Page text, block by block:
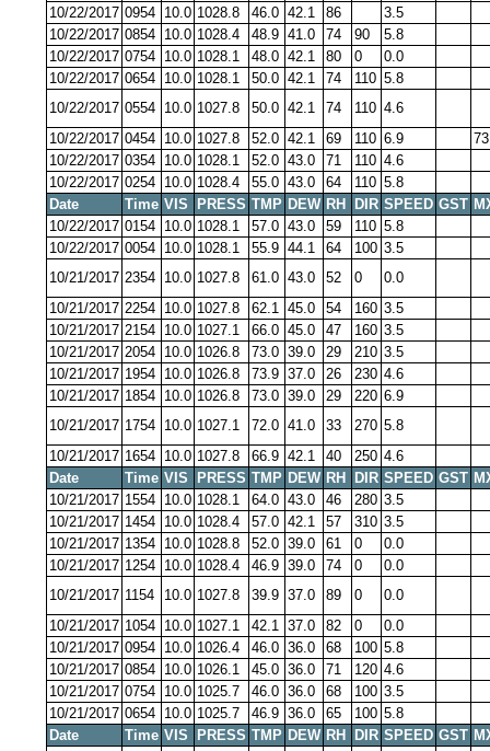
10/22/2017 0954 10.0 1028.8 46.0 42.1 86
3.5
10/22/2017 0854 10.0 1028.4 48.9 41.0 74 90
5.8
10/22/2017 0754 10.0 1028.1 48.0 42.1 80 0
0.0
10/22/2017 0654 10.0 1028.1 50.0 42.1 74 110 5.8
10/22/2017 0554 10.0 1027.8 50.0 42.1 74 110 4.6
10/22/2017 0454 10.0 1027.8 52.0 42.1 69 110 6.9
10/22/2017 0354 10.0 1028.1 52.0 43.0 71 110 4.6
10/22/2017 0254 10.0 1028.4 55.0 43.0 64 110 5.8
Date
Time VIS PRESS TMP DEW RH DIR SPEED GST
10/22/2017 0154 10.0 1028.1 57.0 43.0 59 110 5.8
10/22/2017 0054 10.0 1028.1 55.9 44.1 64 100 3.5
10/21/2017 2354 10.0 1027.8 61.0 43.0 52 0
0.0
10/21/2017 2254 10.0 1027.8 62.1 45.0 54 160 3.5
10/21/2017 2154 10.0 1027.1 66.0 45.0 47 160 3.5
10/21/2017 2054 10.0 1026.8 73.0 39.0 29 210 3.5
10/21/2017 1954 10.0 1026.8 73.9 37.0 26 230 4.6
10/21/2017 1854 10.0 1026.8 73.0 39.0 29 220 6.9
10/21/2017 1754 10.0 1027.1 72.0 41.0 33 270 5.8
10/21/2017 1654 10.0 1027.8 66.9 42.1 40 250 4.6
Date
Time VIS PRESS TMP DEW RH DIR SPEED GST
10/21/2017 1554 10.0 1028.1 64.0 43.0 46 280 3.5
10/21/2017 1454 10.0 1028.4 57.0 42.1 57 310 3.5
10/21/2017 1354 10.0 1028.8 52.0 39.0 61 0
0.0
10/21/2017 1254 10.0 1028.4 46.9 39.0 74 0
0.0
10/21/2017 1154 10.0 1027.8 39.9 37.0 89 0
0.0
10/21/2017 1054 10.0 1027.1 42.1 37.0 82 0
0.0
10/21/2017 0954 10.0 1026.4 46.0 36.0 68 100 5.8
10/21/2017 0854 10.0 1026.1 45.0 36.0 71 120 4.6
10/21/2017 0754 10.0 1025.7 46.0 36.0 68 100 3.5
10/21/2017 0654 10.0 1025.7 46.9 36.0 65 100 5.8
Date
Time VIS PRESS TMP DEW RH DIR SPEED GST